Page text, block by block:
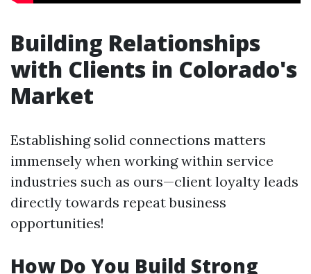
Building Relationships
with Clients in Colorado's
Market
Establishing solid connections matters
immensely when working within service
industries such as ours—client loyalty leads
directly towards repeat business
opportunities!
How Do You Build Strong